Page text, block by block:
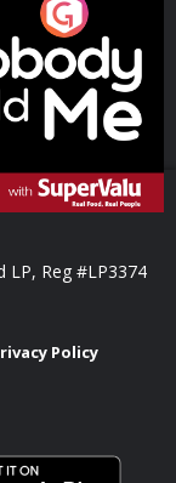
Me
LP, Reg #LP3374
Policy